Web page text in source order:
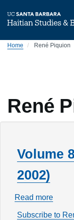
Home René Piquion
René
Volume
2002)
Read more
Subscribe to